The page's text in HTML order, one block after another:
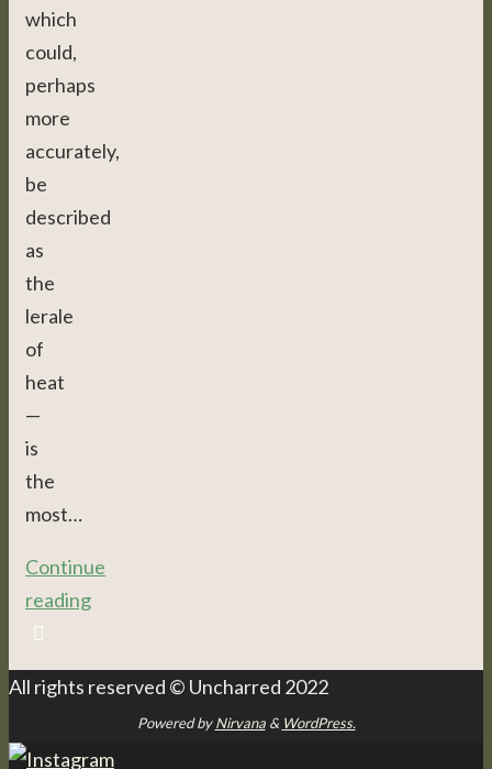
which
could,
perhaps
more
accurately,
be
described
as
the
lerale
of
heat
—
is
the
most…
Continue
reading
All rights reserved © Uncharred 2022
Powered byNirvana& WordPress.